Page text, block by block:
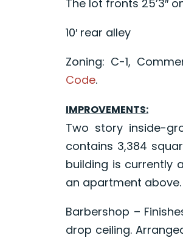
The lot fronts 25’3″
10′ rear alley
Zoning: C-1,
Code.
IMPROVEMENTS:
Two story inside-
contains 3,384
building is currently
an apartment above.
Barbershop –
drop ceiling.